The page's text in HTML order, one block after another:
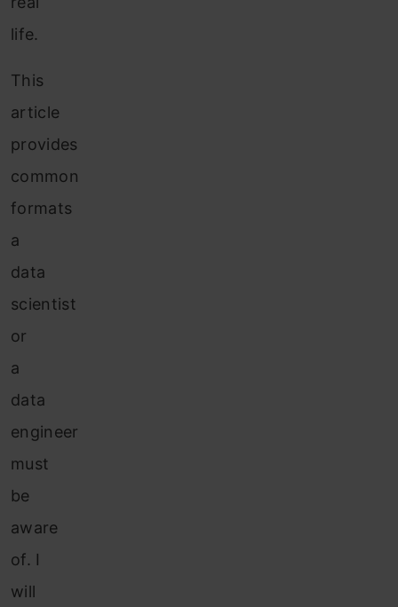
life.
This
article
provides
common
formats
a
data
scientist
or
a
data
engineer
must
be
aware
of. I
will